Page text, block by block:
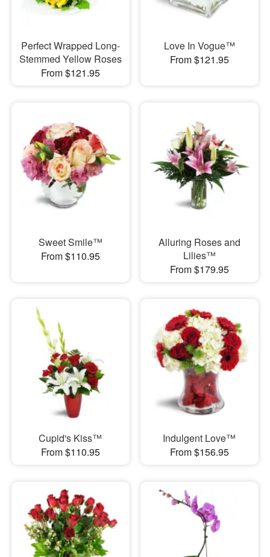
Perfect Wrapped Long-
Stemmed Yellow Roses
From $121.95
Love In Vogue™
From $121.95
Sweet Smile™
From $110.95
Alluring Roses and
Lilies™
From $179.95
Cupid's Kiss™
From $110.95
Indulgent Love™
From $156.95